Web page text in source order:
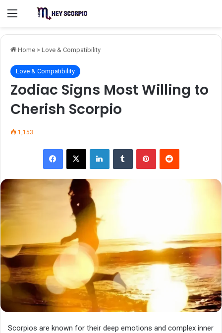
Menu
Home > Love & Compatibility
Love & Compatibility
Zodiac Signs Most Willing to
Cherish Scorpio
1,153
Facebook
X LinkedInTumblr PinterestReddit
Scorpios are known for their deep emotions and complex inner